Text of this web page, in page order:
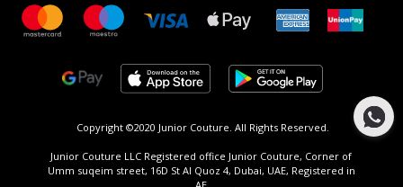
Copyright ©2020 Junior Couture. All Rights Reserved.
Junior Couture LLC Registered office Junior Couture, Corner of
Umm suqeim street, 16D St Al Quoz 4, Dubai, UAE, Registered in